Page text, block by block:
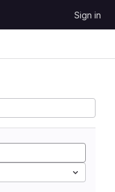
Sign in